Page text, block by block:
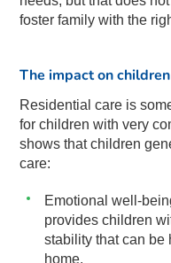
foster family with the
The impact on children
Residential care is
for children with very
shows that children
care:
Emotional well-
provides children
stability that can be
home.